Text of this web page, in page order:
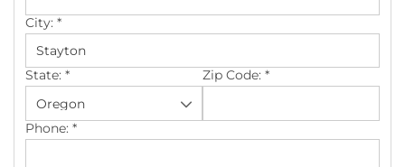
Roof Inspections
Photo Gallery
City: *
State: * Zip Code: *
Phone: *